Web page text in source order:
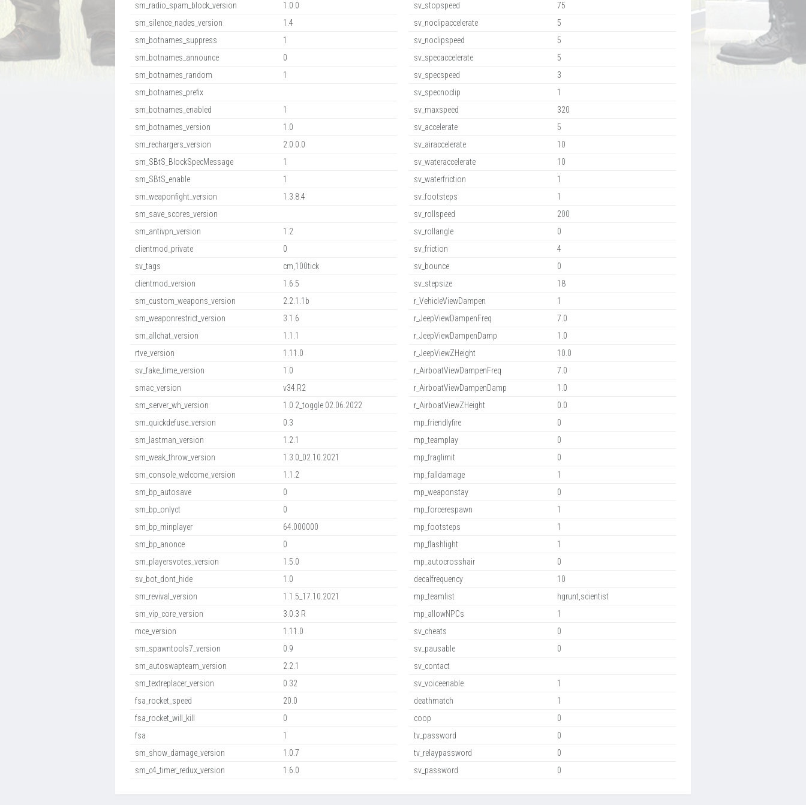
sm_radio_spam_block_version
1.0.0
sm_silence_nades_version
1.4
sm_botnames_suppress
1
sm_botnames_announce
0
sm_botnames_random
1
sm_botnames_prefix
sm_botnames_enabled
1
sm_botnames_version
1.0
sm_rechargers_version
2.0.0.0
sm_SBtS_BlockSpecMessage
1
sm_SBtS_enable
1
sm_weaponfight_version
1.3.8.4
sm_save_scores_version
sm_antivpn_version
1.2
clientmod_private
0
sv_tags
cm,100tick
clientmod_version
1.6.5
sm_custom_weapons_version
2.2.1.1b
sm_weaponrestrict_version
3.1.6
sm_allchat_version
1.1.1
rtve_version
1.11.0
sv_fake_time_version
1.0
smac_version
v34.R2
sm_server_wh_version
1.0.2_toggle 02.06.2022
sm_quickdefuse_version
0.3
sm_lastman_version
1.2.1
sm_weak_throw_version
1.3.0_02.10.2021
sm_console_welcome_version
1.1.2
sm_bp_autosave
0
sm_bp_onlyct
0
sm_bp_minplayer
64.000000
sm_bp_anonce
0
sm_playersvotes_version
1.5.0
sv_bot_dont_hide
1.0
sm_revival_version
1.1.5_17.10.2021
sm_vip_core_version
3.0.3 R
mce_version
1.11.0
sm_spawntools7_version
0.9
sm_autoswapteam_version
2.2.1
sm_textreplacer_version
0.32
fsa_rocket_speed
20.0
fsa_rocket_will_kill
0
fsa
1
sm_show_damage_version
1.0.7
sm_c4_timer_redux_version
1.6.0
sv_stopspeed
75
sv_noclipaccelerate
5
sv_noclipspeed
5
sv_specaccelerate
5
sv_specspeed
3
sv_specnoclip
1
sv_maxspeed
320
sv_accelerate
5
sv_airaccelerate
10
sv_wateraccelerate
10
sv_waterfriction
1
sv_footsteps
1
sv_rollspeed
200
sv_rollangle
0
sv_friction
4
sv_bounce
0
sv_stepsize
18
r_VehicleViewDampen
1
r_JeepViewDampenFreq
7.0
r_JeepViewDampenDamp
1.0
r_JeepViewZHeight
10.0
r_AirboatViewDampenFreq
7.0
r_AirboatViewDampenDamp
1.0
r_AirboatViewZHeight
0.0
mp_friendlyfire
0
mp_teamplay
0
mp_fraglimit
0
mp_falldamage
1
mp_weaponstay
0
mp_forcerespawn
1
mp_footsteps
1
mp_flashlight
1
mp_autocrosshair
0
decalfrequency
10
mp_teamlist
hgrunt,scientist
mp_allowNPCs
1
sv_cheats
0
sv_pausable
0
sv_contact
sv_voiceenable
1
deathmatch
1
coop
0
tv_password
0
tv_relaypassword
0
sv_password
0